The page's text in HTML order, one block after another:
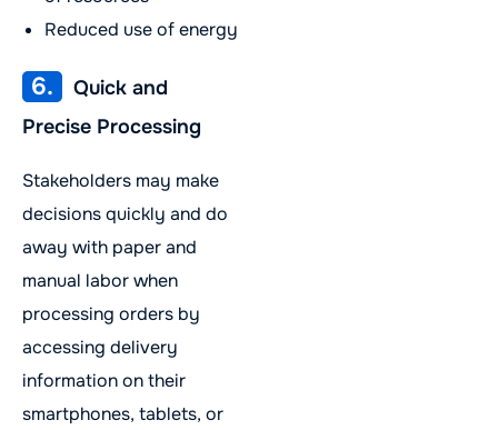
Reduced use of energy
6.
Quick and
Precise Processing
Stakeholders may make
decisions quickly and do
away with paper and
manual labor when
processing orders by
accessing delivery
information on their
smartphones, tablets, or